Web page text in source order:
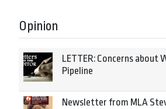
Opinion
LETTER: Concerns about
Pipeline
Newsletter from MLA